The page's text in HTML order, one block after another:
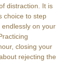
distraction. It is
choice to step
on your
closing your
rejecting the